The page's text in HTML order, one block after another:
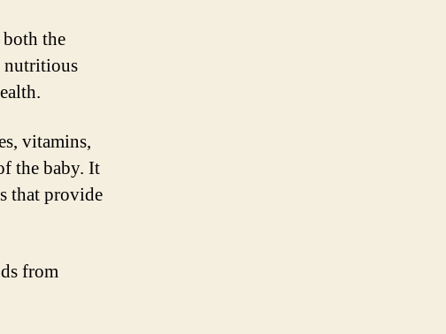
the
nutritious
vitamins,
the baby. It
that provide
from